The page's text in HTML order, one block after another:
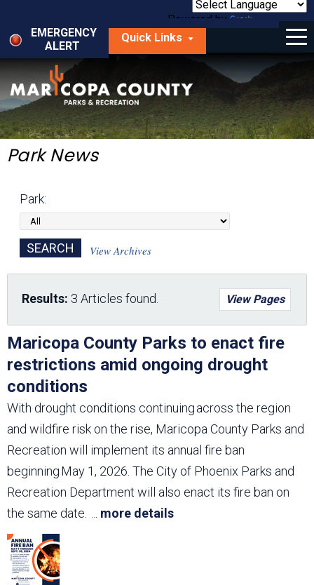
main
content
Powered by
Translate
EMERGENCY
ALERT
Quick Links
Menu
Things to Do
Park Locator
Maps
Get Involved
About Us
Park News
Park:
View Archives
Results: 3 Articles found. View Pages
Maricopa County Parks to enact fire
restrictions amid ongoing drought
conditions
With drought conditions continuing across the region
and wildfire risk on the rise, Maricopa County Parks and
Recreation will implement its annual fire ban
beginning May 1, 2026. The City of Phoenix Parks and
Recreation Department will also enact its fire ban on
the same date.
more details